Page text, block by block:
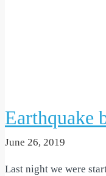
Earthquake
June 26, 2019
Last night we were